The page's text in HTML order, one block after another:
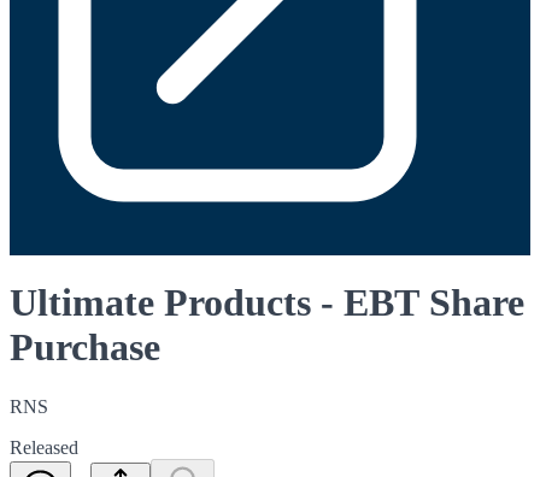
Ultimate Products - EBT Share
Purchase
RNS
Released